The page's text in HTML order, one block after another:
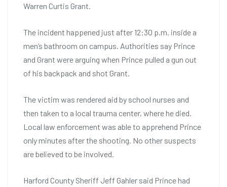
Warren Curtis Grant.
The incident happened just after 12:30 p.m. inside a
men’s bathroom on campus. Authorities say Prince
and Grant were arguing when Prince pulled a gun out
of his backpack and shot Grant.
The victim was rendered aid by school nurses and
then taken to a local trauma center, where he died.
Local law enforcement was able to apprehend Prince
only minutes after the shooting. No other suspects
are believed to be involved.
Harford County Sheriff Jeff Gahler said Prince had